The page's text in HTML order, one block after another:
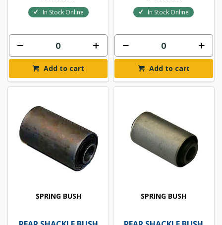
In Stock Online
Add to cart
In Stock Online
Add to cart
SPRING BUSH SPRING BUSH